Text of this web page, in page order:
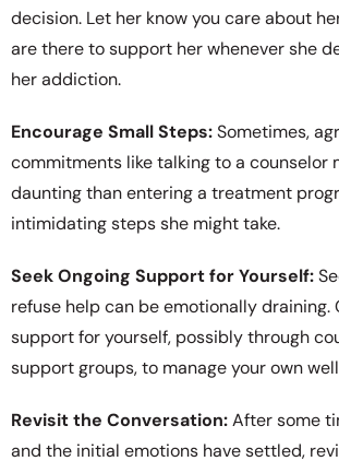
decision. Let her know you care about
are there to support her whenever she
her addiction.
Encourage Small Steps:Sometimes,
commitments like talking to a counselor
daunting than entering a treatment
intimidating steps she might take.
Seek Ongoing Support for Yourself:
refuse help can be emotionally draining.
support for yourself, possibly through
support groups, to manage your own
Revisit the Conversation:After some
and the initial emotions have settled,